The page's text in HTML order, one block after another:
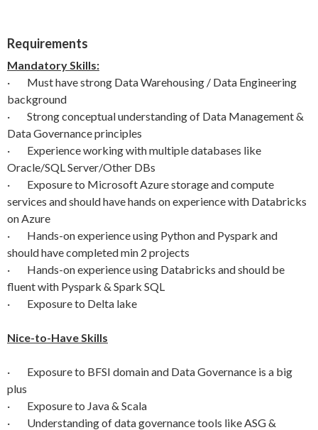
Requirements
Mandatory Skills:
· Must have strong Data Warehousing / Data Engineering
background
· Strong conceptual understanding of Data Management &
Data Governance principles
· Experience working with multiple databases like
Oracle/SQL Server/Other DBs
· Exposure to Microsoft Azure storage and compute
services and should have hands on experience with Databricks
on Azure
· Hands-on experience using Python and Pyspark and
should have completed min 2 projects
· Hands-on experience using Databricks and should be
fluent with Pyspark & Spark SQL
· Exposure to Delta lake
Nice-to-Have Skills
· Exposure to BFSI domain and Data Governance is a big
plus
· Exposure to Java & Scala
· Understanding of data governance tools like ASG &